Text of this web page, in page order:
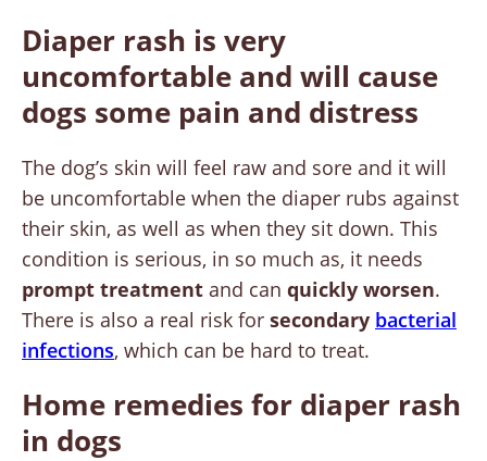
Diaper rash is very
uncomfortable and will cause
dogs some pain and distress
The dog’s skin will feel raw and sore and it will
be uncomfortable when the diaper rubs against
their skin, as well as when they sit down. This
condition is serious, in so much as, it needs
prompt treatment and can quickly worsen.
There is also a real risk for secondary bacterial
infections, which can be hard to treat.
Home remedies for diaper rash
in dogs